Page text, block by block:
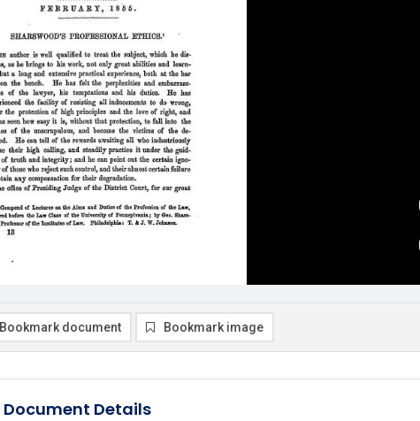
Bookmark document Bookmark image
Document Details